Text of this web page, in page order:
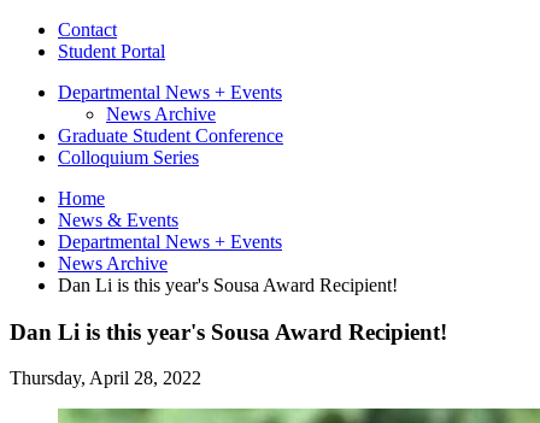
Contact
Student Portal
Departmental News + Events
News Archive
Graduate Student Conference
Colloquium Series
Home
News & Events
Departmental News + Events
News Archive
Dan Li is this year's Sousa Award Recipient!
Dan Li is this year's Sousa Award Recipient!
Thursday, April 28, 2022